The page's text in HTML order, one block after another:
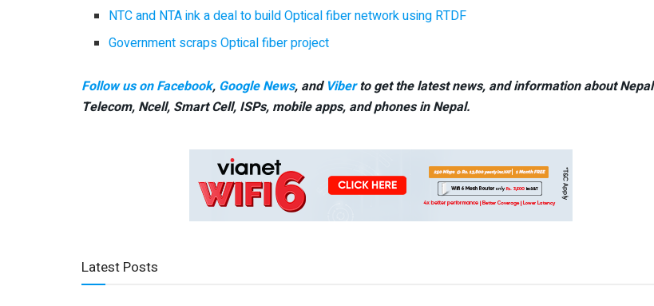
NTC and NTA ink a deal to build Optical fiber network using RTDF
Government scraps Optical fiber project
Follow us on Facebook, Google News, and Viberto get the latest news, and information about Nepal
Telecom, Ncell, Smart Cell, ISPs, mobile apps, and phones in Nepal.
Latest Posts